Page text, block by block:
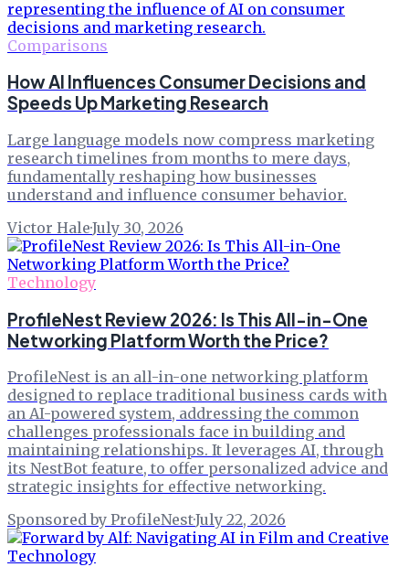
Comparisons
How AI Influences Consumer Decisions and
Speeds Up Marketing Research
Large language models now compress marketing
research timelines from months to mere days,
fundamentally reshaping how businesses
understand and influence consumer behavior.
Victor Hale·July 30, 2026
Technology
ProfileNest Review 2026: Is This All-in-One
Networking Platform Worth the Price?
ProfileNest is an all-in-one networking platform
designed to replace traditional business cards with
an AI-powered system, addressing the common
challenges professionals face in building and
maintaining relationships. It leverages AI, through
its NestBot feature, to offer personalized advice and
strategic insights for effective networking.
Sponsored by ProfileNest·July 22, 2026